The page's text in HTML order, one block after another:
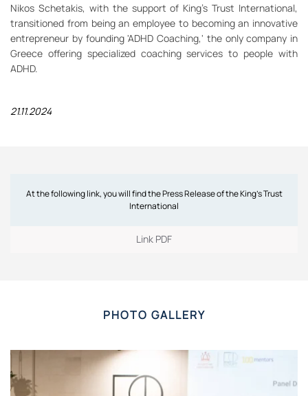
Nikos Schetakis, with the support of King's Trust International,
transitioned from being an employee to becoming an innovative
entrepreneur by founding 'ADHD Coaching,' the only company in
Greece offering specialized coaching services to people with
ADHD.
21.11.2024
At the following link, you will find the Press Release of the King’s Trust
International
Link PDF
PHOTO GALLERY